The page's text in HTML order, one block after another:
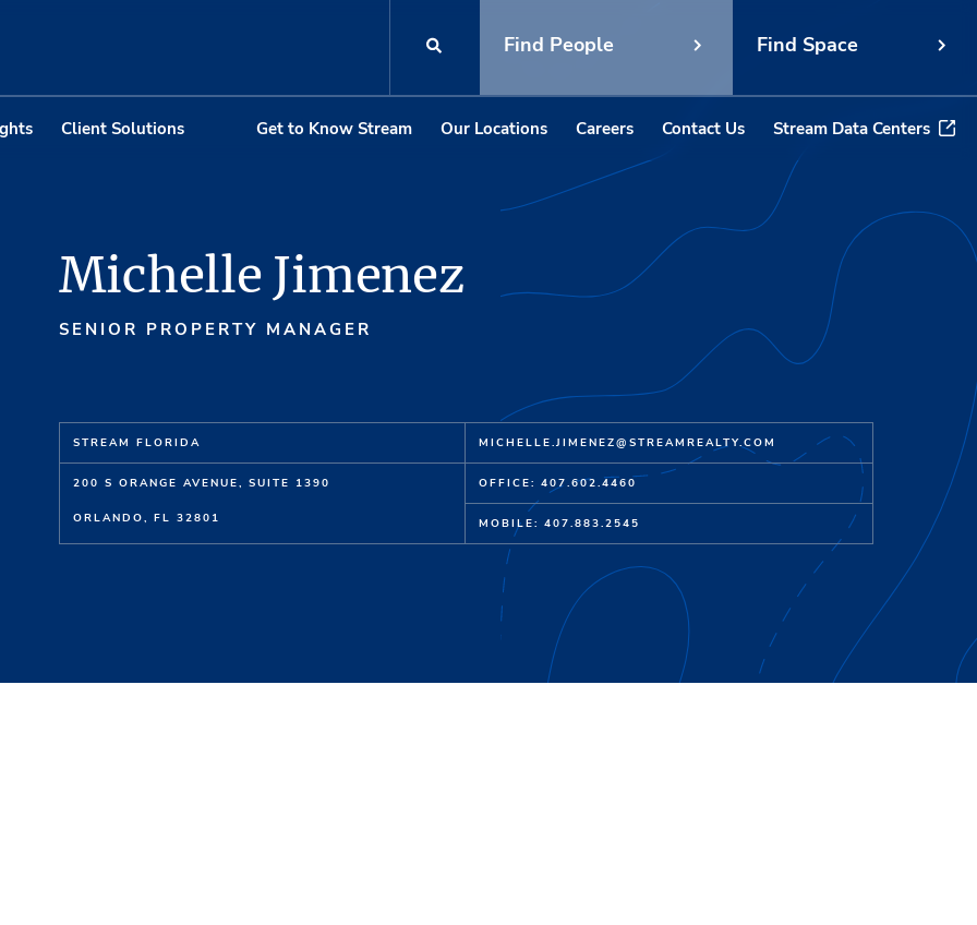
Find People Find Space
Client Solutions Get to Know Stream Our Locations Careers Contact Us Stream Data Centers
Michelle Jimenez
SENIOR PROPERTY MANAGER
STREAM FLORIDA
200 S ORANGE AVENUE, SUITE 1390
ORLANDO, FL 32801
MICHELLE.JIMENEZ@STREAMREALTY.COM
OFFICE: 407.602.4460
MOBILE: 407.883.2545